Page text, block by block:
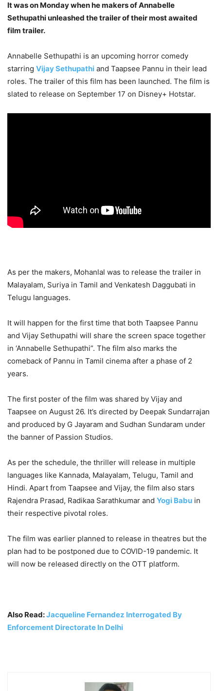
It was on Monday when he makers of Annabelle
Sethupathi unleashed the trailer of their most awaited
film trailer.
Annabelle Sethupathi is an upcoming horror comedy
starring Vijay Sethupathi and Taapsee Pannu in their lead
roles. The trailer of this film has been launched. The film is
slated to release on September 17 on Disney+ Hotstar.
As per the makers, Mohanlal was to release the trailer in
Malayalam, Suriya in Tamil and Venkatesh Daggubati in
Telugu languages.
It will happen for the first time that both Taapsee Pannu
and Vijay Sethupathi will share the screen space together
in ‘Annabelle Sethupathi”. The film also marks the
comeback of Pannu in Tamil cinema after a phase of 2
years.
The first poster of the film was shared by Vijay and
Taapsee on August 26. It’s directed by Deepak Sundarrajan
and produced by G Jayaram and Sudhan Sundaram under
the banner of Passion Studios.
As per the schedule, the thriller will release in multiple
languages like Kannada, Malayalam, Telugu, Tamil and
Hindi. Apart from Taapsee and Vijay, the film also stars
Rajendra Prasad, Radikaa Sarathkumar and Yogi Babu in
their respective pivotal roles.
The film was earlier planned to release in theatres but the
plan had to be postponed due to COVID-19 pandemic. It
will now be released directly on the OTT platform.
Also Read:Jacqueline Fernandez Interrogated By
Enforcement Directorate In Delhi